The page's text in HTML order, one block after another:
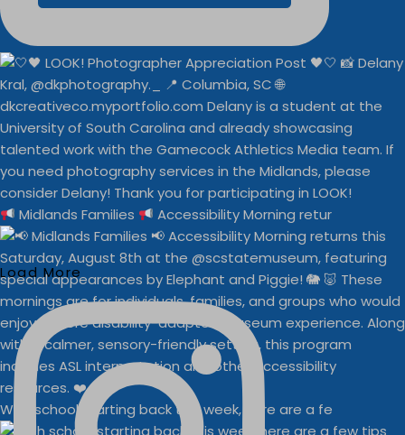
Midlands Families Accessibility Morning retur
With school starting back this week, here are a fe
Load More